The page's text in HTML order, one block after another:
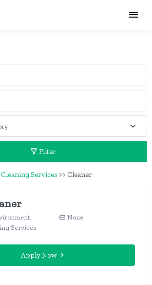
Filter
Services >> Cleaner
Services
None
Apply Now